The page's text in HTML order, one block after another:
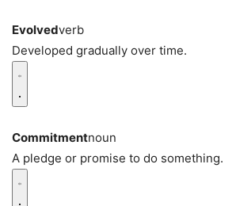
Evolvedverb
Developed gradually over time.
Commitmentnoun
A pledge or promise to do something.